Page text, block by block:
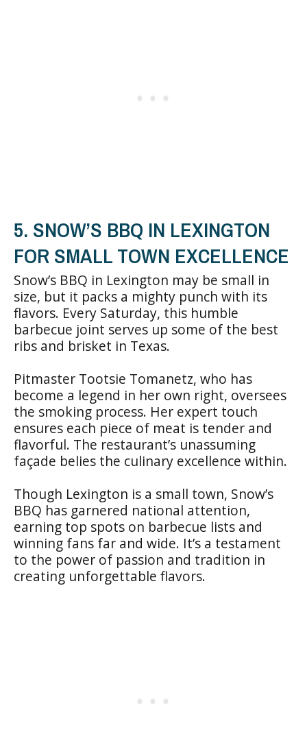
5. SNOW’S BBQ IN LEXINGTON
FOR SMALL TOWN EXCELLENCE
Snow’s BBQ in Lexington may be small in
size, but it packs a mighty punch with its
flavors. Every Saturday, this humble
barbecue joint serves up some of the best
ribs and brisket in Texas.
Pitmaster Tootsie Tomanetz, who has
become a legend in her own right, oversees
the smoking process. Her expert touch
ensures each piece of meat is tender and
flavorful. The restaurant’s unassuming
façade belies the culinary excellence within.
Though Lexington is a small town, Snow’s
BBQ has garnered national attention,
earning top spots on barbecue lists and
winning fans far and wide. It’s a testament
to the power of passion and tradition in
creating unforgettable flavors.